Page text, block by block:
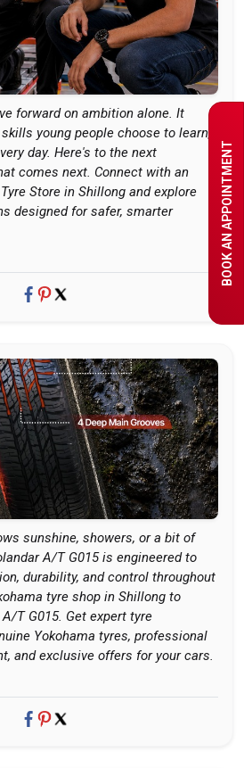
BOOK AN APPOINTMENT
forward on ambition alone. It
young people choose to learn,
day. Here's to the next
comes next. Connect with an
Store in Shillong and explore
designed for safer, smarter
sunshine, showers, or a bit of
A/T G015 is engineered to
durability, and control throughout
tyre shop in Shillong to
T G015. Get expert tyre
Yokohama tyres, professional
and exclusive offers for your cars.